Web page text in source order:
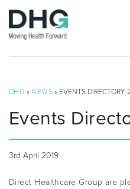
DHG » NEWS » EVENTS DIRECTORY
Events
3rd April 2019
Direct Healthcare Group are